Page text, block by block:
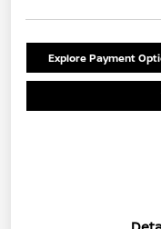
Explore Payment